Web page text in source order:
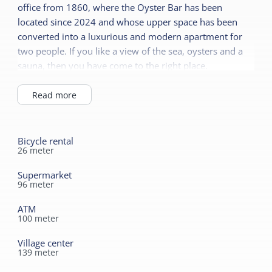
Airconditioning
No smoking
Duvets
Sanitary
Separate toilet
Bath tub
Shared facilities
EV Charging station
office from 1860, where the Oyster Bar has been
located since 2024 and whose upper space has been
converted into a luxurious and modern apartment for
two people. If you like a view of the sea, oysters and a
sauna, then you have come to the right place.
Read more
Bicycle rental
26 meter
Supermarket
96 meter
ATM
100 meter
Village center
139 meter